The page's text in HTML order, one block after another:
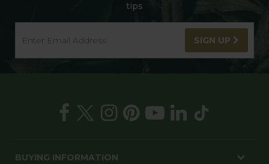
tips
SIGN UP
BUYING INFORMATION